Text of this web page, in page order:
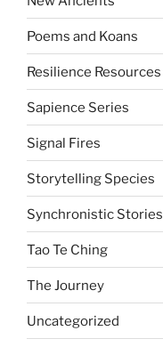
Poems and Koans
Resilience Resources
Sapience Series
Signal Fires
Storytelling Species
Synchronistic Stories
Tao Te Ching
The Journey
Uncategorized